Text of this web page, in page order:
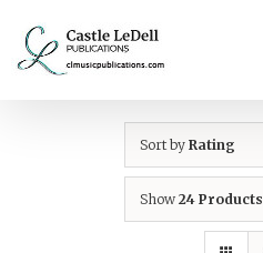
content
Sort by Rating
Show 24 Products